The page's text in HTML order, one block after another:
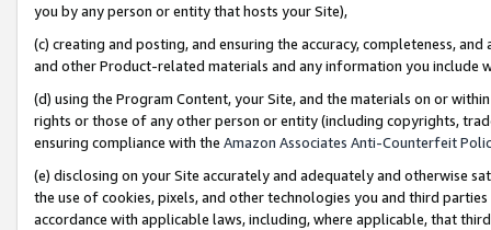
you by any person or entity that hosts your Site),
(c) creating and posting, and ensuring the accuracy, completeness,
and other Product-related materials and any information you include
(d) using the Program Content, your Site, and the materials on or
rights or those of any other person or entity (including copyrights,
ensuring compliance with the Amazon Associates Anti-Counterfeit
(e) disclosing on your Site accurately and adequately and otherwise
the use of cookies, pixels, and other technologies you and third
accordance with applicable laws, including, where applicable, that